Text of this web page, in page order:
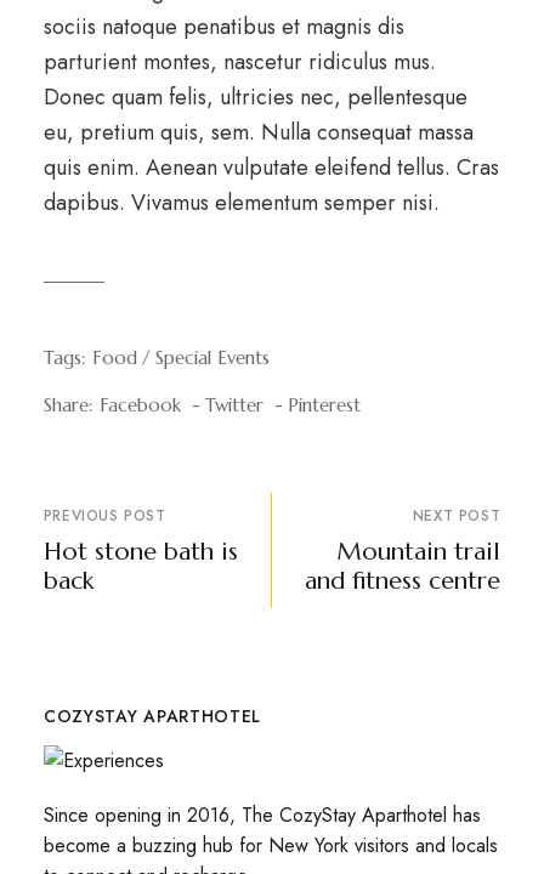
sociis natoque penatibus et magnis dis
parturient montes, nascetur ridiculus mus.
Donec quam felis, ultricies nec, pellentesque
eu, pretium quis, sem. Nulla consequat massa
quis enim. Aenean vulputate eleifend tellus. Cras
dapibus. Vivamus elementum semper nisi.
Tags: Food Special Events
Share: Facebook Twitter Pinterest
PREVIOUS POST
Hot stone bath is
back
NEXT POST
Mountain trail
and fitness centre
COZYSTAY APARTHOTEL
Since opening in 2016, The CozyStay Aparthotel has
become a buzzing hub for New York visitors and locals